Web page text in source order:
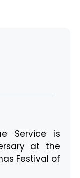
Service is
at the
Festival of